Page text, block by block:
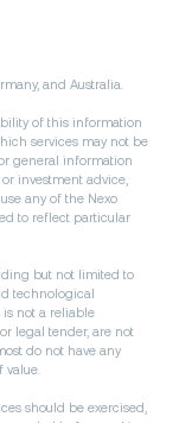
and Australia.
of this information
services may not be
general information
investment advice,
any of the Nexo
to reflect particular
but not limited to
technological
not a reliable
legal tender, are not
do not have any
value.
should be exercised,